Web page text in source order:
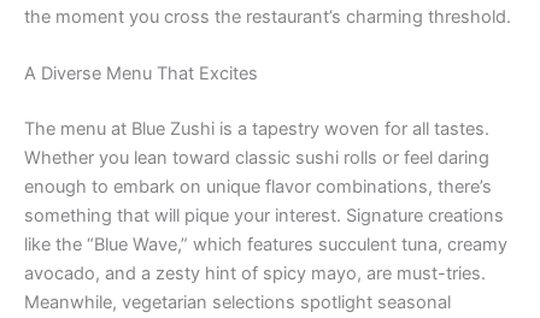
the moment you cross the restaurant’s charming threshold.
A Diverse Menu That Excites
The menu at Blue Zushi is a tapestry woven for all tastes.
Whether you lean toward classic sushi rolls or feel daring
enough to embark on unique flavor combinations, there’s
something that will pique your interest. Signature creations
like the “Blue Wave,” which features succulent tuna, creamy
avocado, and a zesty hint of spicy mayo, are must-tries.
Meanwhile, vegetarian selections spotlight seasonal